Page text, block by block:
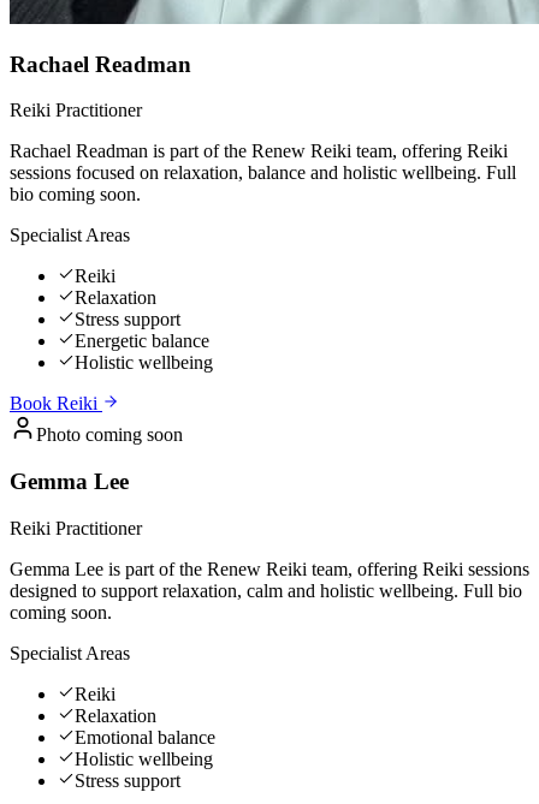
Rachael Readman
Reiki Practitioner
Rachael Readman is part of the Renew Reiki team, offering Reiki
sessions focused on relaxation, balance and holistic wellbeing. Full
bio coming soon.
Specialist Areas
Reiki
Relaxation
Stress support
Energetic balance
Holistic wellbeing
Book Reiki
Photo coming soon
Gemma Lee
Reiki Practitioner
Gemma Lee is part of the Renew Reiki team, offering Reiki sessions
designed to support relaxation, calm and holistic wellbeing. Full bio
coming soon.
Specialist Areas
Reiki
Relaxation
Emotional balance
Holistic wellbeing
Stress support